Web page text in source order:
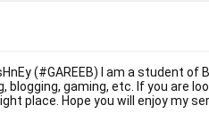
(#GAREEB) I am a student
blogging, gaming, etc. If you are
place. Hope you will enjoy my